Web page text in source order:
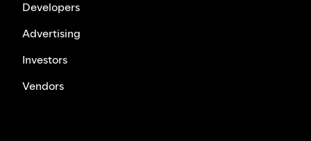
Developers
Advertising
Investors
Vendors